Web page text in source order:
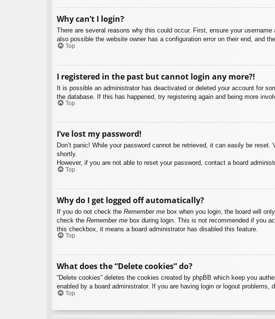
Why can’t I login?
There are several reasons why this could occur. First, ensure your
also possible the website owner has a configuration error on their end, and
Top
I registered in the past but cannot login any more?!
It is possible an administrator has deactivated or deleted your account for
the database. If this has happened, try registering again and being more
Top
I’ve lost my password!
Don’t panic! While your password cannot be retrieved, it can easily be
shortly.
However, if you are not able to reset your password, contact a board
Top
Why do I get logged off automatically?
If you do not check the Remember me box when you login, the board will
check the Remember me box during login. This is not recommended if you
this checkbox, it means a board administrator has disabled this feature.
Top
What does the “Delete cookies” do?
“Delete cookies” deletes the cookies created by phpBB which keep you
enabled by a board administrator. If you are having login or logout problems,
Top